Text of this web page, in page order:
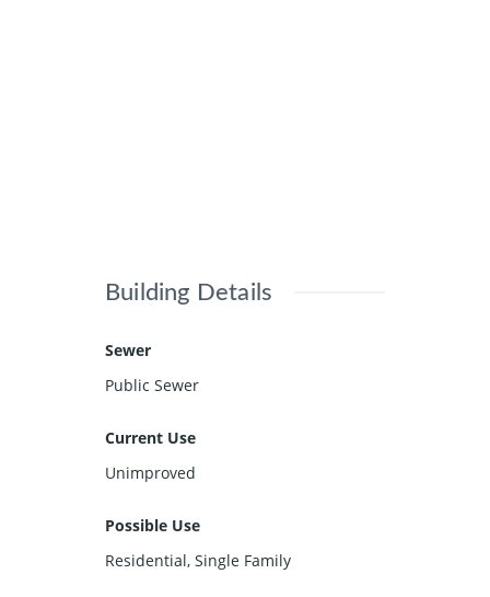
Building Details
Sewer
Public Sewer
Current Use
Unimproved
Possible Use
Residential, Single Family